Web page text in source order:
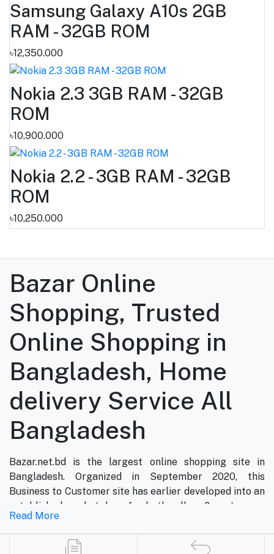
Samsung Galaxy A10s 2GB
RAM - 32GB ROM
৳12,350.000
Nokia 2.3 3GB RAM - 32GB
ROM
৳10,900.000
Nokia 2.2 - 3GB RAM - 32GB
ROM
৳10,250.000
Bazar Online
Shopping, Trusted
Online Shopping in
Bangladesh, Home
delivery Service All
Bangladesh
Bazar.net.bd is the largest online shopping site in
Bangladesh. Organized in September 2020, this
Business to Customer site has earlier developed into an
established marketplace for both sellers & customers.
Now, bazar.net.bd is the most famous online shopping
marketplace in the country of Bangladesh. bazar.net.bd
direction to be the people’s marketplace; that’s why
Read More